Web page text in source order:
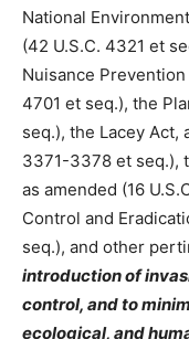
National
(42 U.S.C. 4321 et
Nuisance Prevention
4701 et seq.), the
seq.), the Lacey Act,
3371-3378 et seq.),
as amended (16
Control and
seq.), and other
introduction of
control, and to
ecological, and